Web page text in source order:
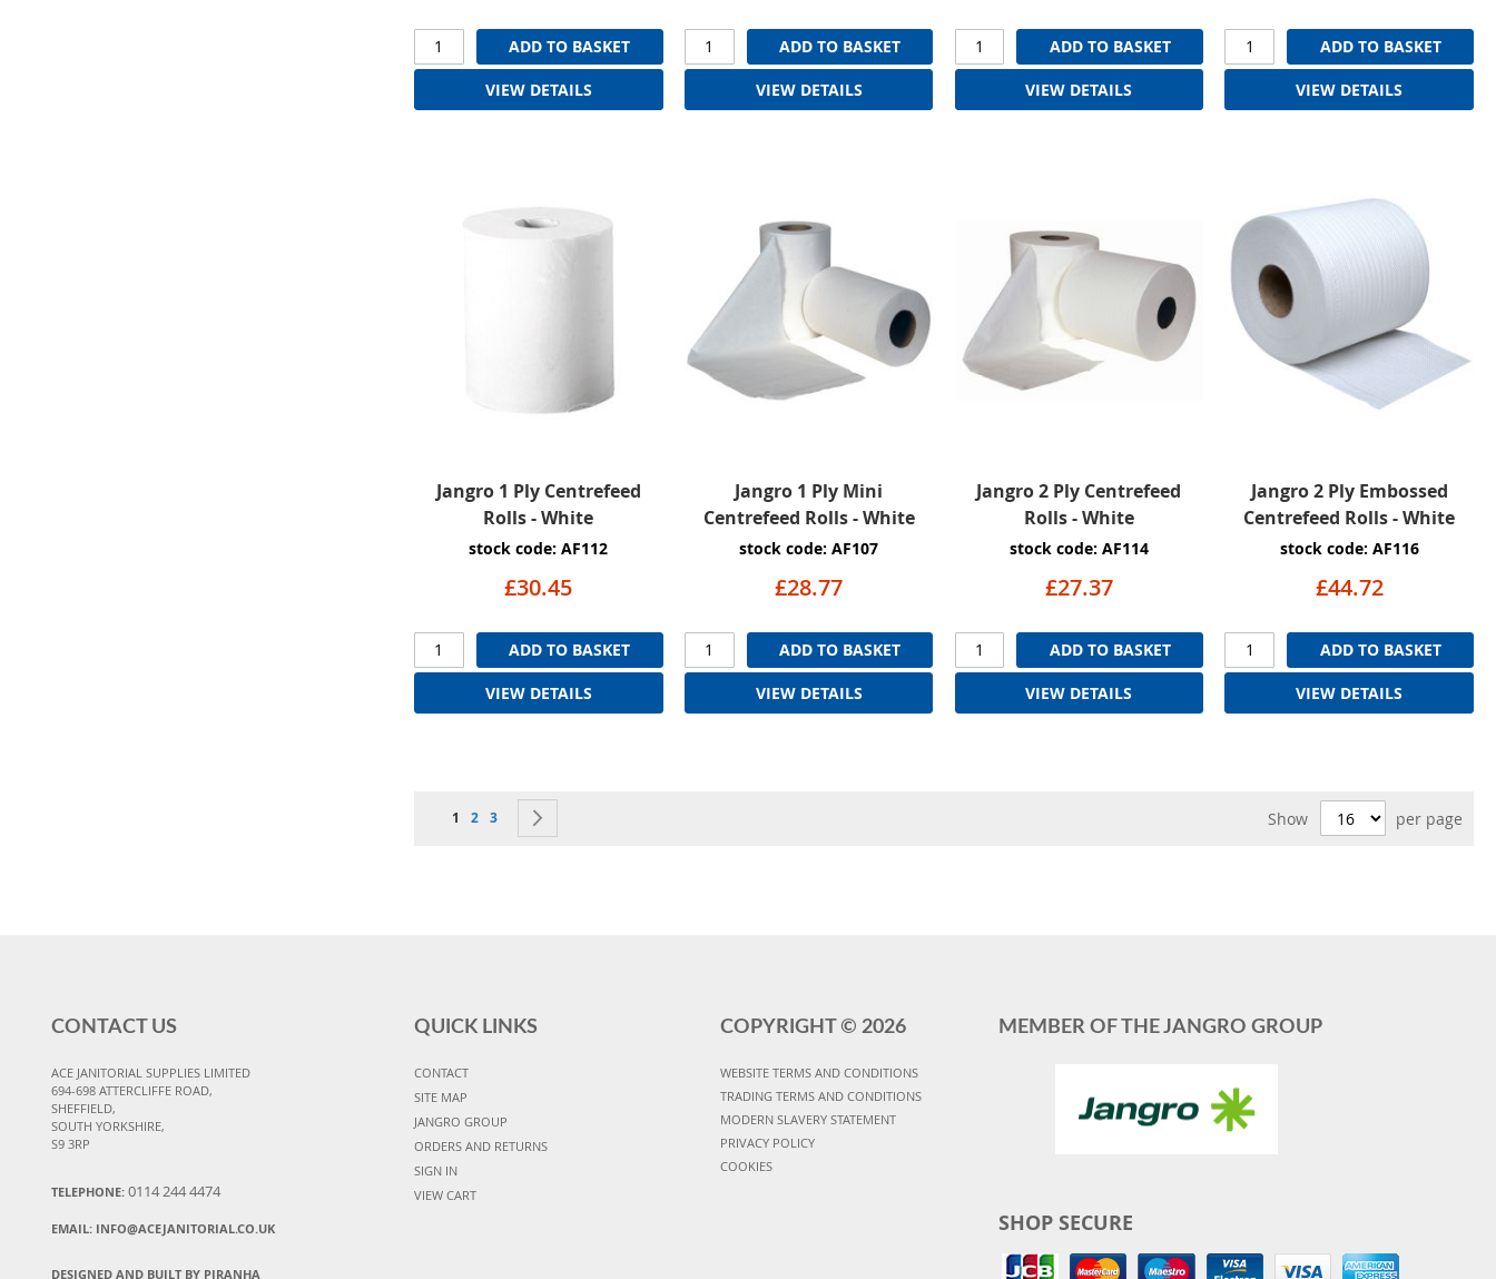
ADD TO BASKET
VIEW DETAILS
ADD TO BASKET
VIEW DETAILS
ADD TO BASKET
VIEW DETAILS
ADD TO BASKET
VIEW DETAILS
Jangro 1 Ply Centrefeed
Rolls - White
stock code: AF112
£30.45
ADD TO BASKET
VIEW DETAILS
Jangro 1 Ply Mini
Centrefeed Rolls - White
stock code: AF107
£28.77
ADD TO BASKET
VIEW DETAILS
Jangro 2 Ply Centrefeed
Rolls - White
stock code: AF114
£27.37
ADD TO BASKET
VIEW DETAILS
Jangro 2 Ply Embossed
Centrefeed Rolls - White
stock code: AF116
£44.72
ADD TO BASKET
VIEW DETAILS
Page
You're currently reading page
1 Page
2 Page
3 Show per page
CONTACT US
ACE JANITORIAL SUPPLIES LIMITED
694-698 ATTERCLIFFE ROAD,
SHEFFIELD,
SOUTH YORKSHIRE,
S9 3RP
TELEPHONE: 0114 244 4474
EMAIL: INFO@ACEJANITORIAL.CO.UK
DESIGNED AND BUILT BY PIRANHA
QUICK LINKS
CONTACT
SITE MAP
JANGRO GROUP
ORDERS AND RETURNS
SIGN IN
VIEW CART
COPYRIGHT © 2026
WEBSITE TERMS AND CONDITIONS
TRADING TERMS AND CONDITIONS
MODERN SLAVERY STATEMENT
PRIVACY POLICY
COOKIES
MEMBER OF THE JANGRO GROUP
SHOP SECURE